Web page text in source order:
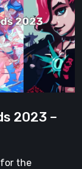
2023 –
the